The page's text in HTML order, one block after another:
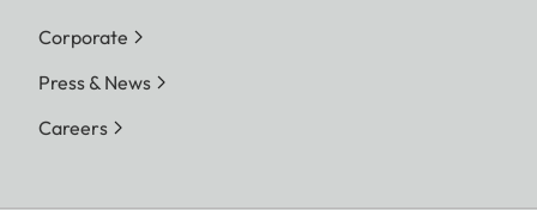
Corporate
Press & News
Careers